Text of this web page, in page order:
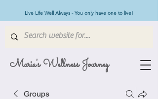
Maria's Wellness Journey
Live Life Well Always - You only have one to live!
Groups